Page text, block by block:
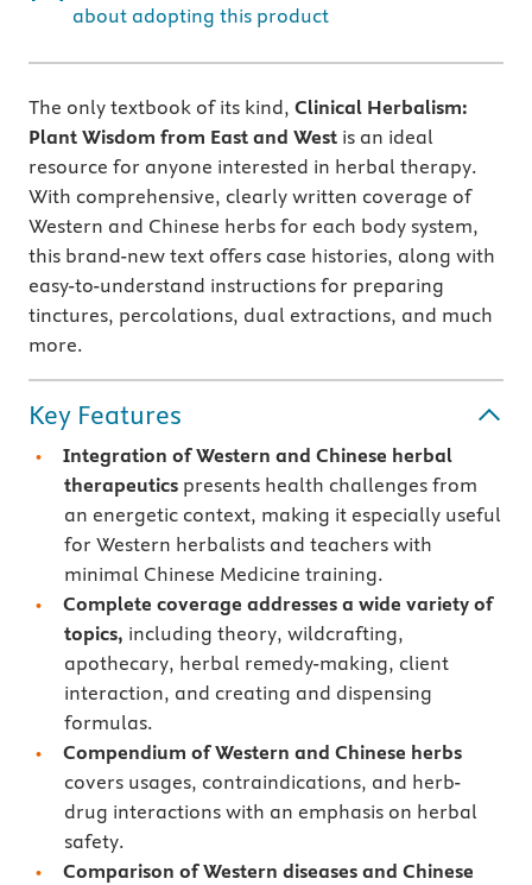
about adopting this product
The only textbook of its kind, Clinical Herbalism:
Plant Wisdom from East and West is an ideal
resource for anyone interested in herbal therapy.
With comprehensive, clearly written coverage of
Western and Chinese herbs for each body system,
this brand-new text offers case histories, along with
easy-to-understand instructions for preparing
tinctures, percolations, dual extractions, and much
more.
Key Features
Integration of Western and Chinese herbal
therapeuticspresents health challenges from
an energetic context, making it especially useful
for Western herbalists and teachers with
minimal Chinese Medicine training.
Complete coverage addresses a wide variety of
topics, including theory, wildcrafting,
apothecary, herbal remedy-making, client
interaction, and creating and dispensing
formulas.
Compendium of Western and Chinese herbs
covers usages, contraindications, and herb-
drug interactions with an emphasis on herbal
safety.
Comparison of Western diseases and Chinese